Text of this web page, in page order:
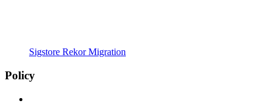
Sigstore Rekor Migration
Policy